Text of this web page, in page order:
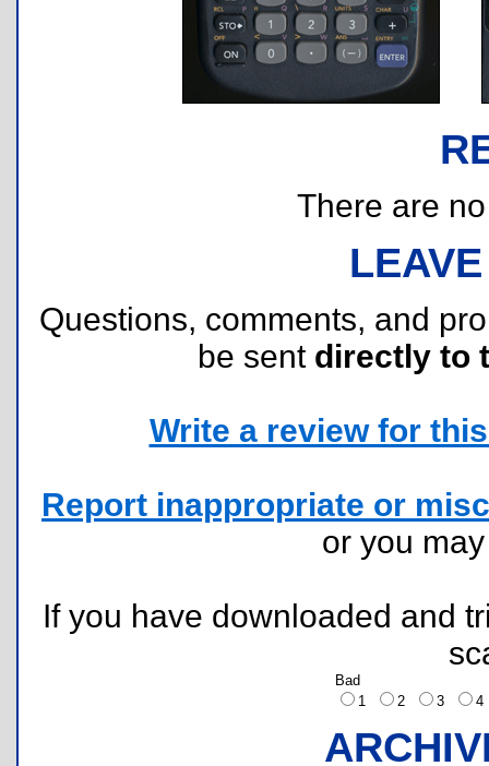
There are
Questions, comments, and
be sent directly to
Write a review for
Report inappropriate or
or you
If you have downloaded and
Bad
1
2 3